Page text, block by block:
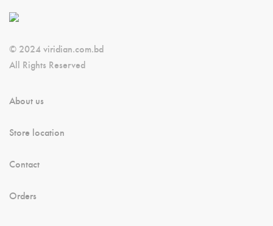
© 2024 viridian.com.bd
All Rights Reserved
About us
Store location
Contact
Orders